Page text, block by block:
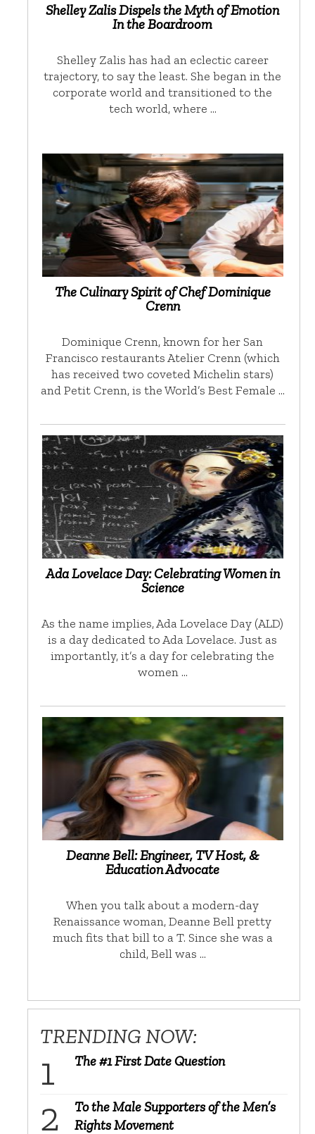
Shelley Zalis Dispels the Myth of Emotion
In the Boardroom
Shelley Zalis has had an eclectic career
trajectory, to say the least. She began in the
corporate world and transitioned to the
tech world, where …
The Culinary Spirit of Chef Dominique
Crenn
Dominique Crenn, known for her San
Francisco restaurants Atelier Crenn (which
has received two coveted Michelin stars)
and Petit Crenn, is the World’s Best Female …
Ada Lovelace Day: Celebrating Women in
Science
As the name implies, Ada Lovelace Day (ALD)
is a day dedicated to Ada Lovelace. Just as
importantly, it’s a day for celebrating the
women …
Deanne Bell: Engineer, TV Host, &
Education Advocate
When you talk about a modern-day
Renaissance woman, Deanne Bell pretty
much fits that bill to a T. Since she was a
child, Bell was …
TRENDING NOW:
The #1 First Date Question
To the Male Supporters of the Men’s
Rights Movement